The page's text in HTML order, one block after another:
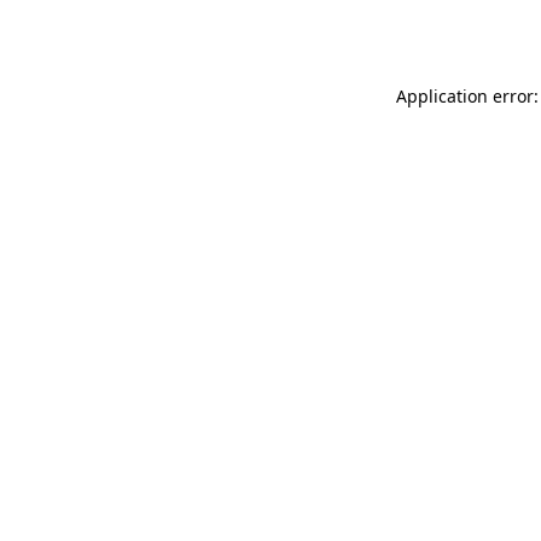
Application